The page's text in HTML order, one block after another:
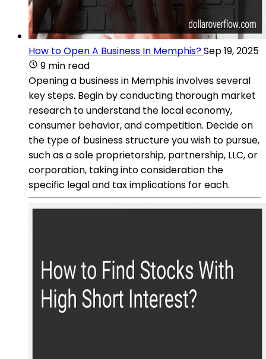
How to Open A Business In Memphis?Sep 19, 2025
9 min read
Opening a business in Memphis involves several
key steps. Begin by conducting thorough market
research to understand the local economy,
consumer behavior, and competition. Decide on
the type of business structure you wish to pursue,
such as a sole proprietorship, partnership, LLC, or
corporation, taking into consideration the
specific legal and tax implications for each.